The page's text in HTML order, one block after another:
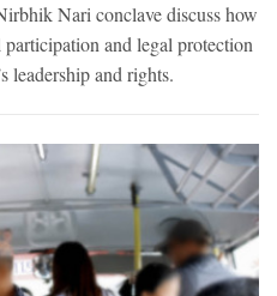
Nari conclave discuss how
and legal protection
leadership and rights.